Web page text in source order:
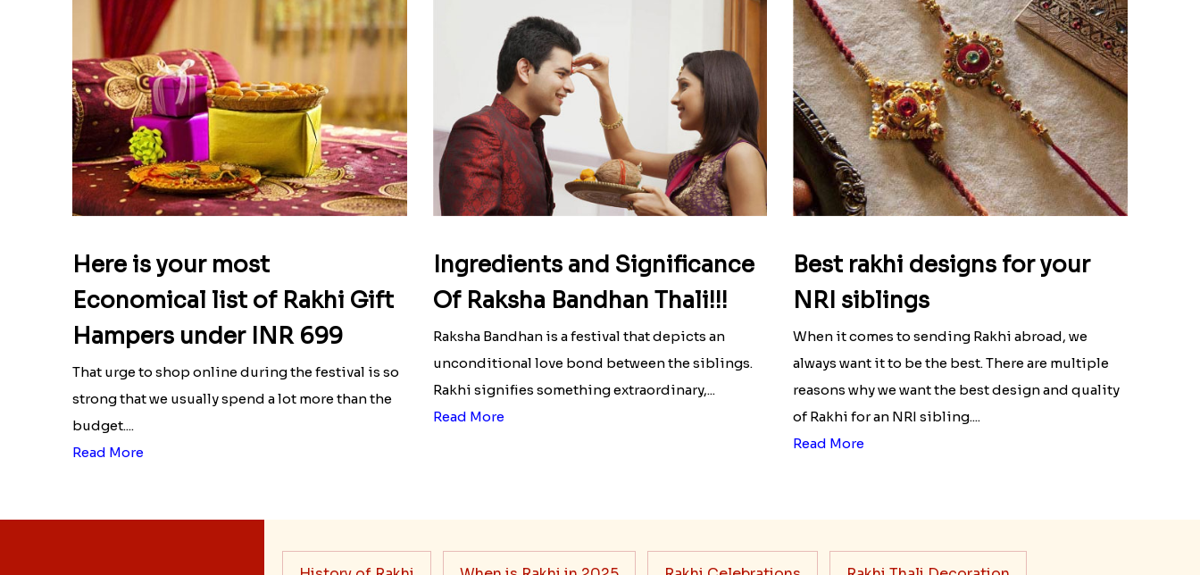
Here is your most
Economical list of Rakhi Gift
Hampers under INR 699
That urge to shop online during the festival is so
strong that we usually spend a lot more than the
budget....
Read More
Ingredients and Significance
Of Raksha Bandhan Thali!!!
Raksha Bandhan is a festival that depicts an
unconditional love bond between the siblings.
Rakhi signifies something extraordinary,...
Read More
Best rakhi designs for your
NRI siblings
When it comes to sending Rakhi abroad, we
always want it to be the best. There are multiple
reasons why we want the best design and quality
of Rakhi for an NRI sibling....
Read More